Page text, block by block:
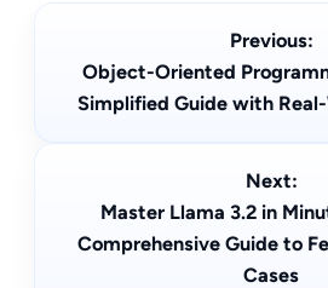
Previous:
Object-Oriented
Simplified Guide with
Next:
Master Llama 3.2 in
Comprehensive Guide to
Cases